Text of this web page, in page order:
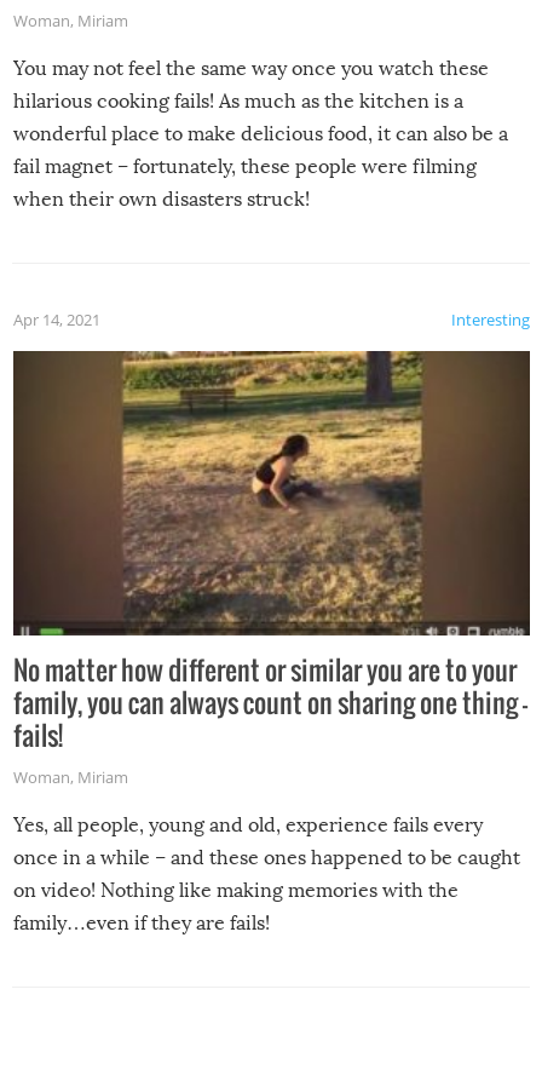
Woman, Miriam
You may not feel the same way once you watch these
hilarious cooking fails! As much as the kitchen is a
wonderful place to make delicious food, it can also be a
fail magnet – fortunately, these people were filming
when their own disasters struck!
Interesting
Apr 14, 2021
No matter how different or similar you are to your
family, you can always count on sharing one thing –
fails!
Woman, Miriam
Yes, all people, young and old, experience fails every
once in a while – and these ones happened to be caught
on video! Nothing like making memories with the
family…even if they are fails!